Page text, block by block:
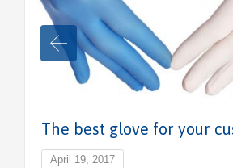
The best glove for your
April 19, 2017